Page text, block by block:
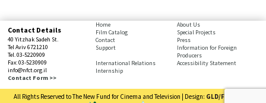
page,
You
can
press
Enter
to
skip
Home
About Us
Film Catalog
Special Projects
Contact
Press
Support
Information for Foreign
Producers
International Relations
Internship
Accessibility Statement
Contact Details
40 Yitzhak Sadeh St.
Tel Aviv 6721210
Tel. 03-5220909
Fax: 03-5230909
info@nfct.org.il
Contact Form >>
All Rights Reserved to The New Fund for Cinema and Television | Design: GLD/FRD